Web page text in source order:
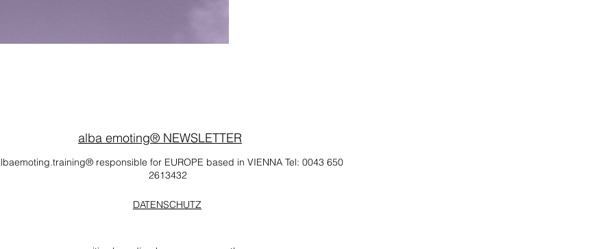
alba emoting® NEWSLETTER
responsible for EUROPE based in VIENNA Tel: 0043 650
2613432
DATENSCHUTZ